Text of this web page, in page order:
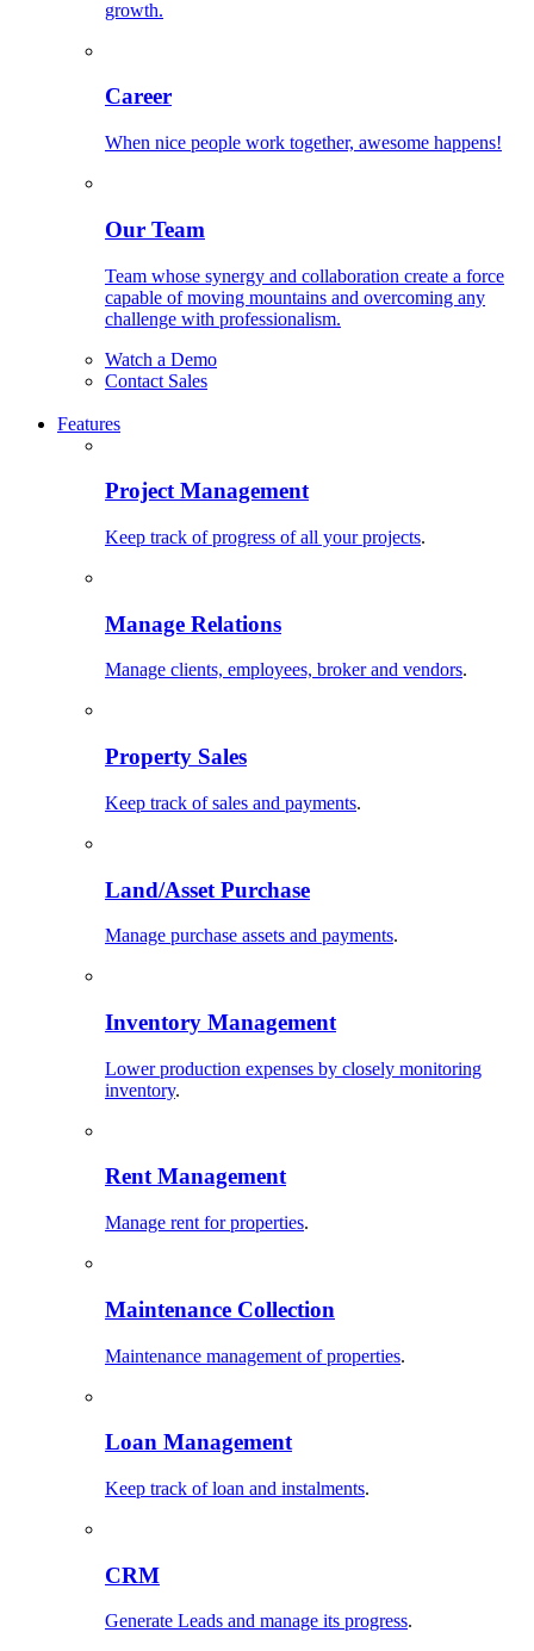
growth.
Career
When nice people work together, awesome happens!
Our Team
Team whose synergy and collaboration create a force
capable of moving mountains and overcoming any
challenge with professionalism.
Watch a Demo
Contact Sales
Features
Project Management
Keep track of progress of all your projects.
Manage Relations
Manage clients, employees, broker and vendors.
Property Sales
Keep track of sales and payments.
Land/Asset Purchase
Manage purchase assets and payments.
Inventory Management
Lower production expenses by closely monitoring
inventory.
Rent Management
Manage rent for properties.
Maintenance Collection
Maintenance management of properties.
Loan Management
Keep track of loan and instalments.
CRM
Generate Leads and manage its progress.